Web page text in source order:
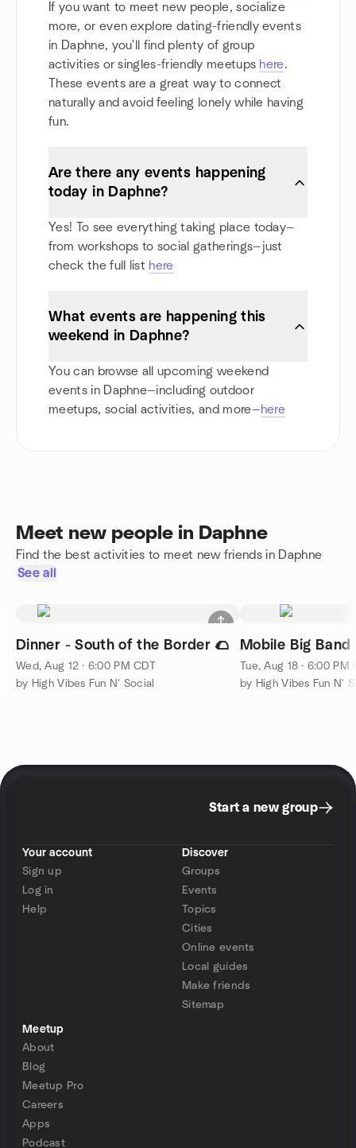
If you want to meet new people, socialize
more, or even explore dating-friendly events
in Daphne, you'll find plenty of group
activities or singles-friendly meetups here.
These events are a great way to connect
naturally and avoid feeling lonely while having
fun.
Are there any events happening
today in Daphne?
Yes! To see everything taking place today—
from workshops to social gatherings—just
check the full list here
What events are happening this
weekend in Daphne?
You can browse all upcoming weekend
events in Daphne—including outdoor
meetups, social activities, and more—here
Meet new people in Daphne
Find the best activities to meet new friends in Daphne
See all
Dinner - South of the Border 🌮
Wed, Aug 12 · 6:00 PM CDT
by High Vibes Fun N' Social
Mobile Big Band
Tue, Aug 18 · 6:00 PM
by High Vibes Fun N'
Start a new group
Your account
Sign up
Log in
Help
Discover
Groups
Events
Topics
Cities
Online events
Local guides
Make friends
Sitemap
Meetup
About
Blog
Meetup Pro
Careers
Apps
Podcast